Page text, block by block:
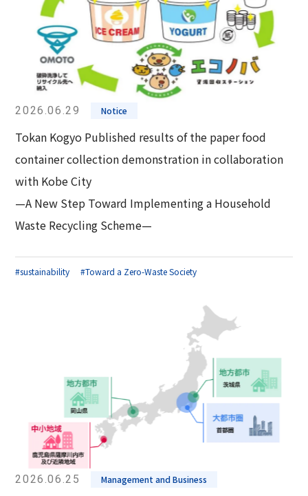
2026.06.29 Notice
Tokan Kogyo Published results of the paper food
container collection demonstration in collaboration
with Kobe City
—A New Step Toward Implementing a Household
Waste Recycling Scheme—
#sustainability #Toward a Zero-Waste Society
2026.06.25 Management and Business